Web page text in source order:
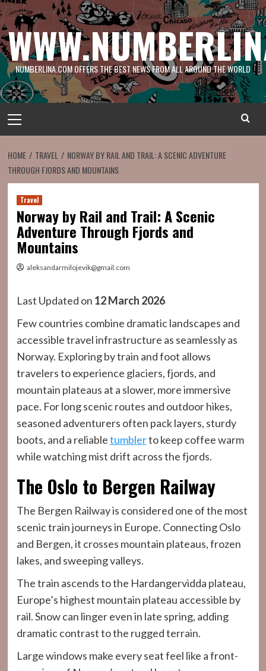
Skip
to
content
NUMBERLINA.COM OFFERS THE BEST NEWS FROM ALL AROUND THE WORLD
Menu
HOME TRAVEL
NORWAY BY RAIL AND TRAIL: A SCENIC ADVENTURE
THROUGH FJORDS AND MOUNTAINS
Travel
Norway by Rail and Trail: A Scenic
Adventure Through Fjords and
Mountains
aleksandarmilojevik@gmail.com
Last Updated on 12 March 2026
Few countries combine dramatic landscapes and
accessible travel infrastructure as seamlessly as
Norway. Exploring by train and foot allows
travelers to experience glaciers, fjords, and
mountain plateaus at a slower, more immersive
pace. For long scenic routes and outdoor hikes,
seasoned adventurers often pack layers, sturdy
boots, and a reliabletumblerto keep coffee warm
while watching mist drift across the fjords.
The Oslo to Bergen Railway
The Bergen Railway is considered one of the most
scenic train journeys in Europe. Connecting Oslo
and Bergen, it crosses mountain plateaus, frozen
lakes, and sweeping valleys.
The train ascends to the Hardangervidda plateau,
Europe’s highest mountain plateau accessible by
rail. Snow can linger even in late spring, adding
dramatic contrast to the rugged terrain.
Large windows make every seat feel like a front-